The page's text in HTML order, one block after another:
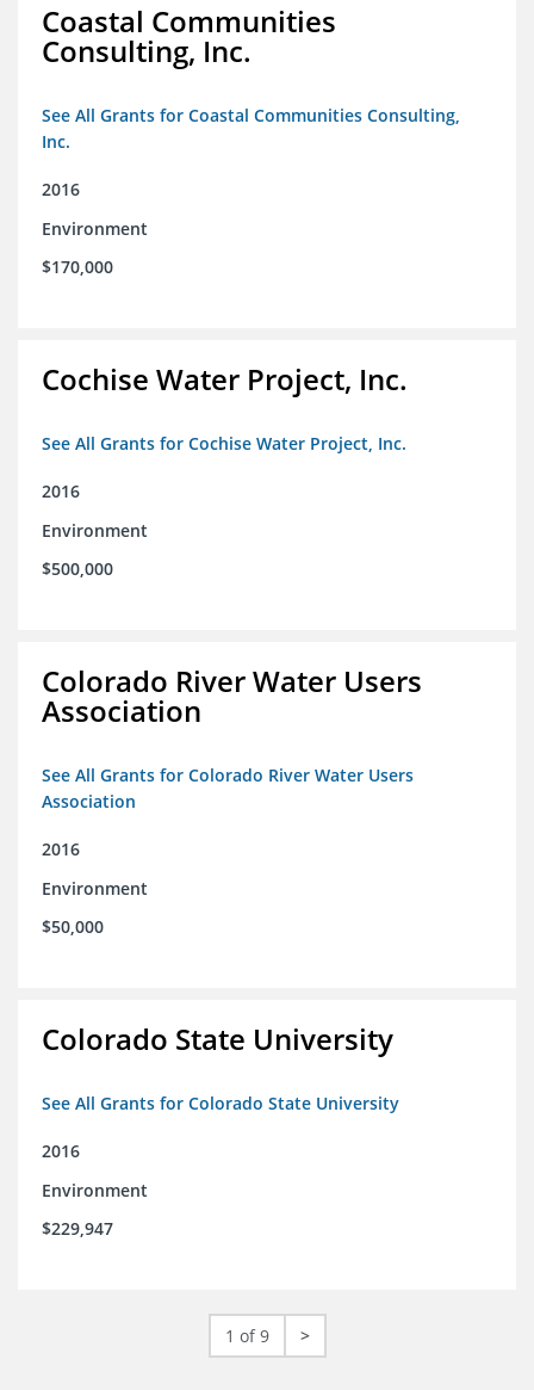
Coastal Communities
Consulting, Inc.
See All Grants for Coastal Communities Consulting,
Inc.
2016
Environment
$170,000
Cochise Water Project, Inc.
See All Grants for Cochise Water Project, Inc.
2016
Environment
$500,000
Colorado River Water Users
Association
See All Grants for Colorado River Water Users
Association
2016
Environment
$50,000
Colorado State University
See All Grants for Colorado State University
2016
Environment
$229,947
1 of 9 >